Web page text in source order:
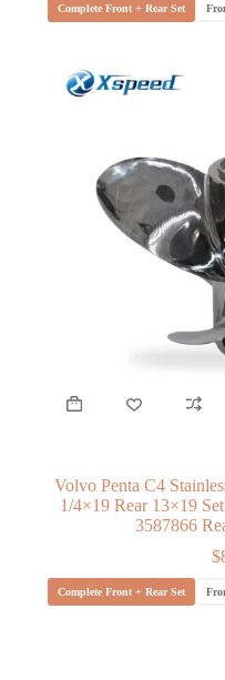
Complete Front + Rear Set
Volvo Penta C4
1/4×19 Rear 13×19
3587866
$
Complete Front + Rear Set